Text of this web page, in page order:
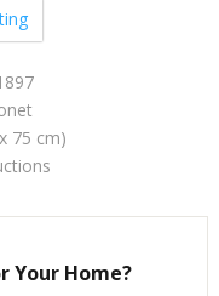
75 cm)
Your Home?